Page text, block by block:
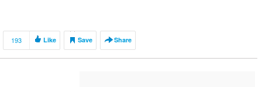
193 Like Save Share